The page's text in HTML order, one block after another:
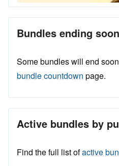
Bundles ending
Some bundles will end
bundle countdown page.
Active bundles by
Find the full list ofactive